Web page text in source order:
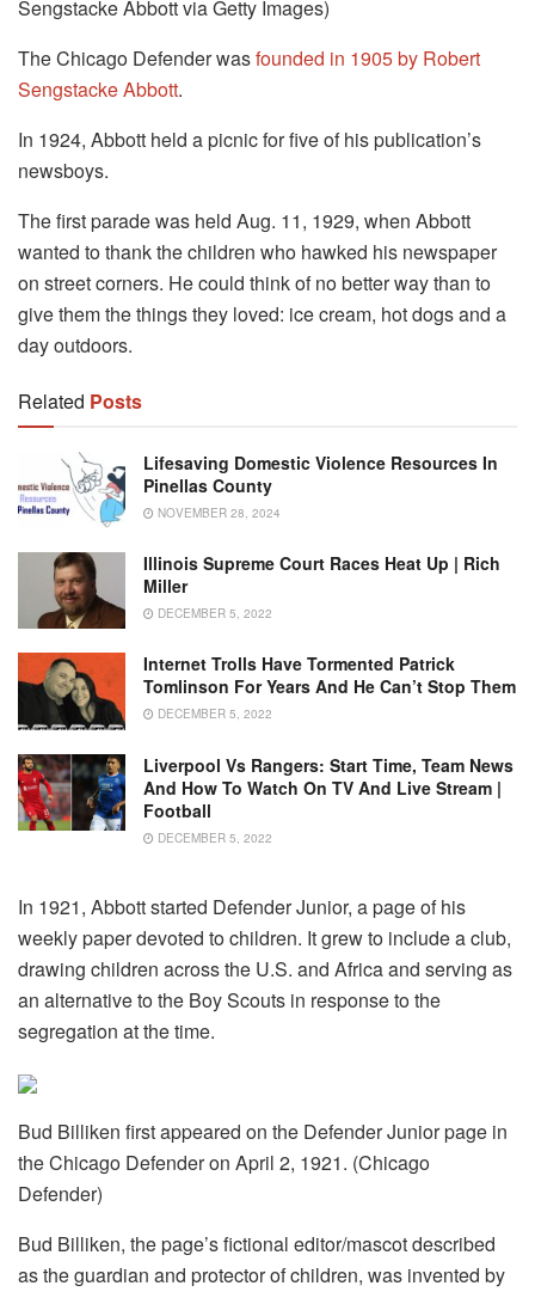
Sengstacke Abbott via Getty Images)
The Chicago Defender wasfounded in 1905 by Robert
Sengstacke Abbott.
In 1924, Abbott held a picnic for five of his publication’s
newsboys.
The first parade was held Aug. 11, 1929, when Abbott
wanted to thank the children who hawked his newspaper
on street corners. He could think of no better way than to
give them the things they loved: ice cream, hot dogs and a
day outdoors.
Related Posts
Lifesaving Domestic Violence Resources In
Pinellas County
NOVEMBER 28, 2024
Illinois Supreme Court Races Heat Up | Rich
Miller
DECEMBER 5, 2022
Internet Trolls Have Tormented Patrick
Tomlinson For Years And He Can’t Stop Them
DECEMBER 5, 2022
Liverpool Vs Rangers: Start Time, Team News
And How To Watch On TV And Live Stream |
Football
DECEMBER 5, 2022
In 1921, Abbott started Defender Junior, a page of his
weekly paper devoted to children. It grew to include a club,
drawing children across the U.S. and Africa and serving as
an alternative to the Boy Scouts in response to the
segregation at the time.
Bud Billiken first appeared on the Defender Junior page in
the Chicago Defender on April 2, 1921. (Chicago
Defender)
Bud Billiken, the page’s fictional editor/mascot described
as the guardian and protector of children, was invented by